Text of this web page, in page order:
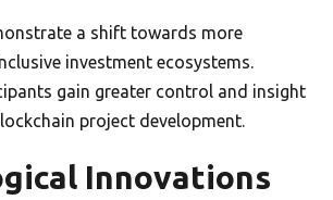
a shift towards more
investment ecosystems.
gain greater control and insight
project development.
Innovations